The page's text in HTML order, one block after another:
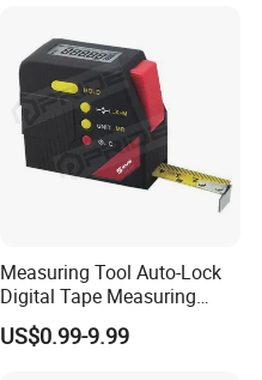
Measuring Tool Auto-Lock
Digital Tape Measuring
Tape
US$0.99-9.99